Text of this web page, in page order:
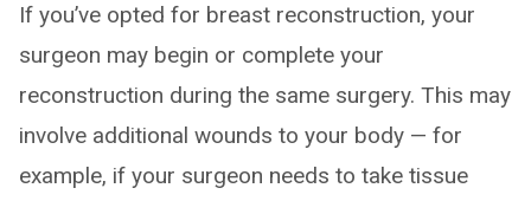
If you’ve opted for breast reconstruction, your
surgeon may begin or complete your
reconstruction during the same surgery. This may
involve additional wounds to your body — for
example, if your surgeon needs to take tissue